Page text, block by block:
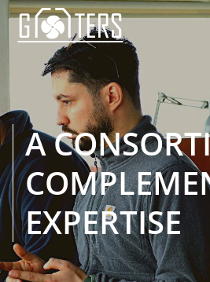

A
EXPERTISE